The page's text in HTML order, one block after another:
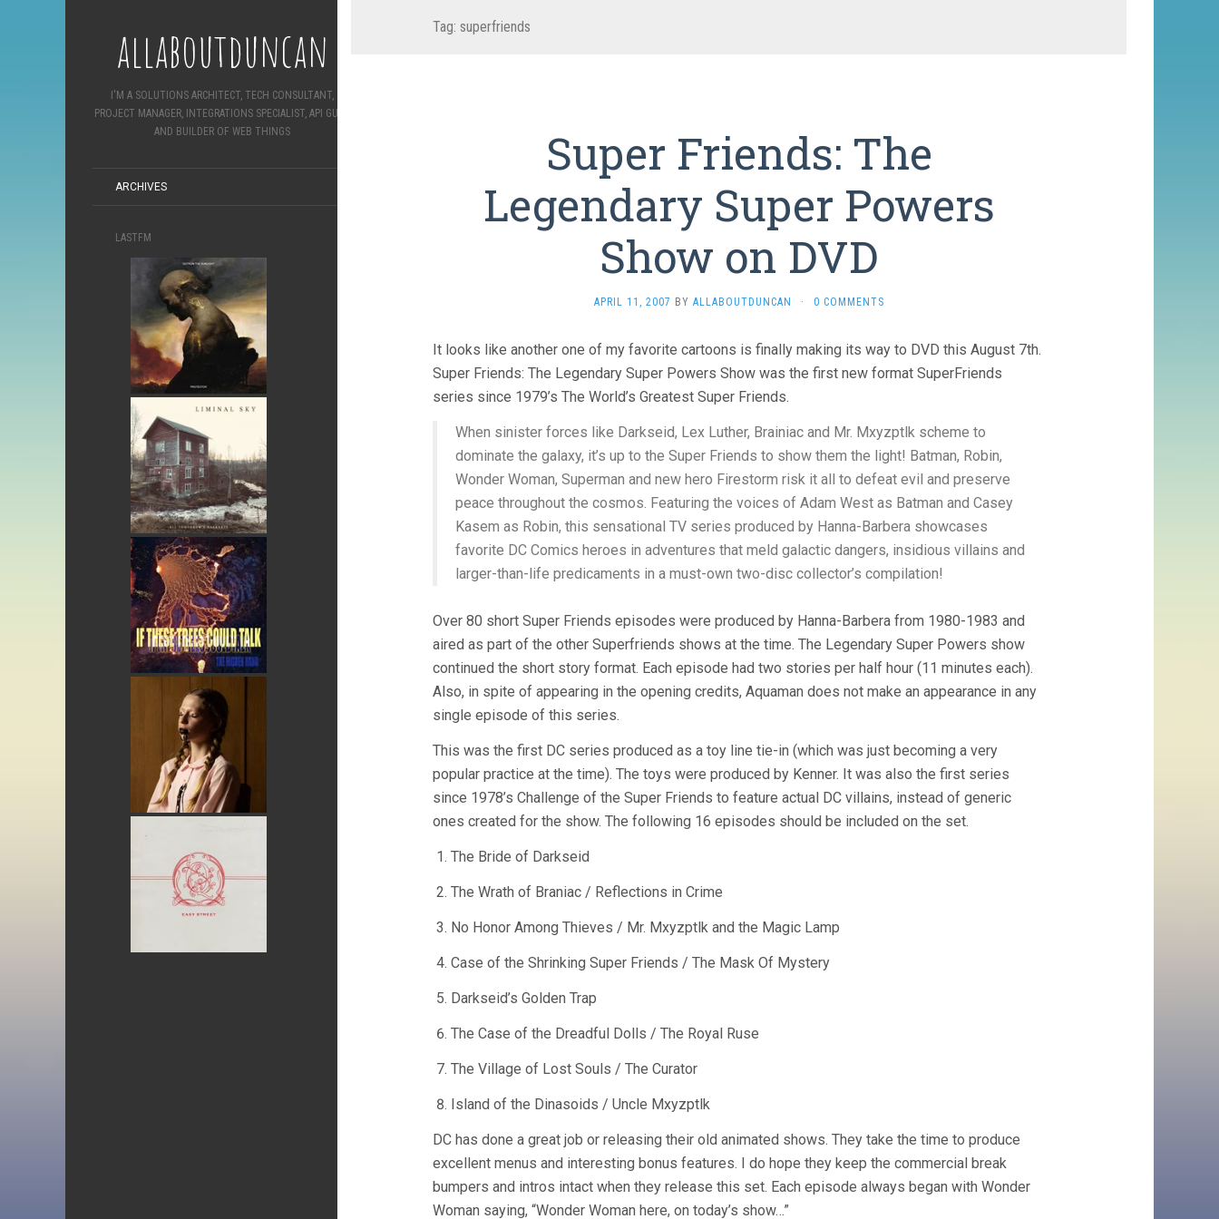
allaboutduncan
I'M A SOLUTIONS ARCHITECT, TECH CONSULTANT,
PROJECT MANAGER, INTEGRATIONS SPECIALIST, API GURU
AND BUILDER OF WEB THINGS
ARCHIVES
LASTFM
Tag: superfriends
Super Friends: The
Legendary Super Powers
Show on DVD
APRIL 11, 2007 BY ALLABOUTDUNCAN · 0 COMMENTS
It looks like another one of my favorite cartoons is finally making its way to DVD this August 7th.
Super Friends: The Legendary Super Powers Show was the first new format SuperFriends
series since 1979’s The World’s Greatest Super Friends.
When sinister forces like Darkseid, Lex Luther, Brainiac and Mr. Mxyzptlk scheme to
dominate the galaxy, it’s up to the Super Friends to show them the light! Batman, Robin,
Wonder Woman, Superman and new hero Firestorm risk it all to defeat evil and preserve
peace throughout the cosmos. Featuring the voices of Adam West as Batman and Casey
Kasem as Robin, this sensational TV series produced by Hanna-Barbera showcases
favorite DC Comics heroes in adventures that meld galactic dangers, insidious villains and
larger-than-life predicaments in a must-own two-disc collector’s compilation!
Over 80 short Super Friends episodes were produced by Hanna-Barbera from 1980-1983 and
aired as part of the other Superfriends shows at the time. The Legendary Super Powers show
continued the short story format. Each episode had two stories per half hour (11 minutes each).
Also, in spite of appearing in the opening credits, Aquaman does not make an appearance in any
single episode of this series.
This was the first DC series produced as a toy line tie-in (which was just becoming a very
popular practice at the time). The toys were produced by Kenner. It was also the first series
since 1978’s Challenge of the Super Friends to feature actual DC villains, instead of generic
ones created for the show. The following 16 episodes should be included on the set.
The Bride of Darkseid
The Wrath of Braniac / Reflections in Crime
No Honor Among Thieves / Mr. Mxyzptlk and the Magic Lamp
Case of the Shrinking Super Friends / The Mask Of Mystery
Darkseid’s Golden Trap
The Case of the Dreadful Dolls / The Royal Ruse
The Village of Lost Souls / The Curator
Island of the Dinasoids / Uncle Mxyzptlk
DC has done a great job or releasing their old animated shows. They take the time to produce
excellent menus and interesting bonus features. I do hope they keep the commercial break
bumpers and intros intact when they release this set. Each episode always began with Wonder
Woman saying, “Wonder Woman here, on today’s show…”